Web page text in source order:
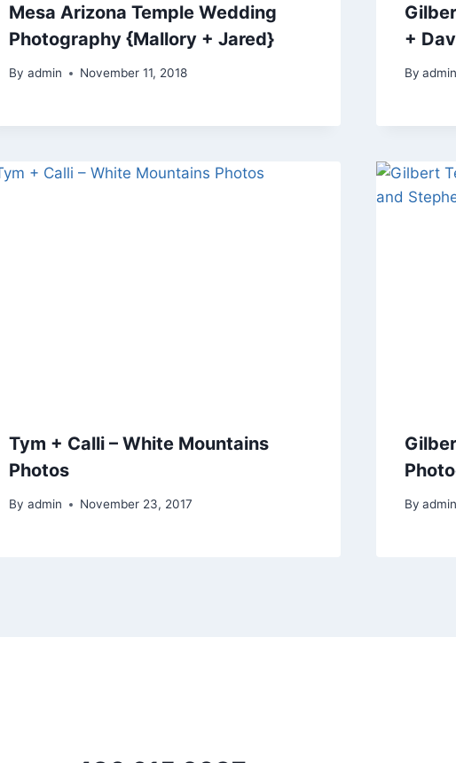
Mesa Arizona Temple Wedding
Photography {Mallory + Jared}
By admin November 11, 2018
+
By admin
Tym + Calli – White Mountains
Photos
By admin November 23, 2017 By admin